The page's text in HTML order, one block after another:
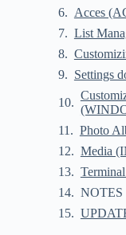
Acces
List
Settings
Photo
Media
NOTES